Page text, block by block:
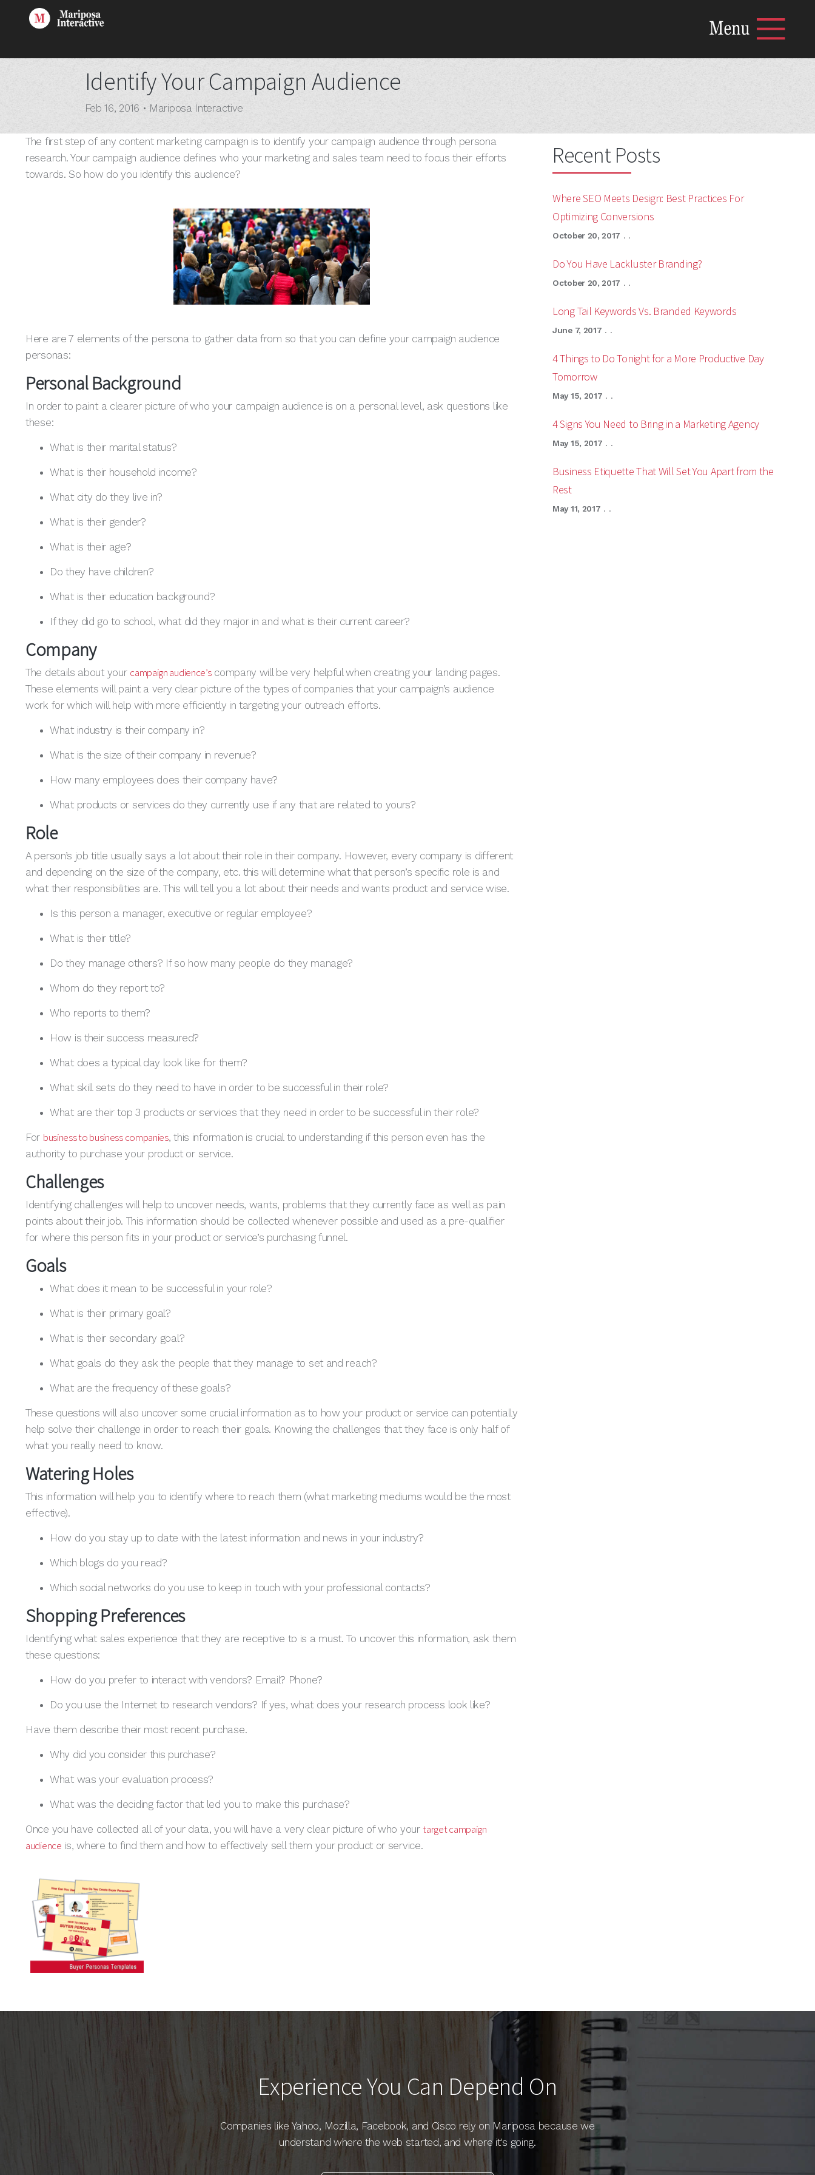
The Mariposa Blog
Identify Your Campaign Audience
Feb 16, 2016 • Mariposa Interactive
The first step of any content marketing campaign is to identify your campaign audience through persona
research. Your campaign audience defines who your marketing and sales team need to focus their efforts
towards. So how do you identify this audience?
Here are 7 elements of the persona to gather data from so that you can define your campaign audience
personas:
Personal Background
In order to paint a clearer picture of who your campaign audience is on a personal level, ask questions like
these:
What is their marital status?
What is their household income?
What city do they live in?
What is their gender?
What is their age?
Do they have children?
What is their education background?
If they did go to school, what did they major in and what is their current career?
Company
The details about your campaign audience’scompany will be very helpful when creating your landing pages.
These elements will paint a very clear picture of the types of companies that your campaign’s audience
work for which will help with more efficiently in targeting your outreach efforts.
What industry is their company in?
What is the size of their company in revenue?
How many employees does their company have?
What products or services do they currently use if any that are related to yours?
Role
A person’s job title usually says a lot about their role in their company. However, every company is different
and depending on the size of the company, etc. this will determine what that person’s specific role is and
what their responsibilities are. This will tell you a lot about their needs and wants product and service wise.
Is this person a manager, executive or regular employee?
What is their title?
Do they manage others? If so how many people do they manage?
Whom do they report to?
Who reports to them?
How is their success measured?
What does a typical day look like for them?
What skill sets do they need to have in order to be successful in their role?
What are their top 3 products or services that they need in order to be successful in their role?
For business to business companies, this information is crucial to understanding if this person even has the
authority to purchase your product or service.
Challenges
Identifying challenges will help to uncover needs, wants, problems that they currently face as well as pain
points about their job. This information should be collected whenever possible and used as a pre-qualifier
for where this person fits in your product or service’s purchasing funnel.
Goals
What does it mean to be successful in your role?
What is their primary goal?
What is their secondary goal?
What goals do they ask the people that they manage to set and reach?
What are the frequency of these goals?
These questions will also uncover some crucial information as to how your product or service can potentially
help solve their challenge in order to reach their goals. Knowing the challenges that they face is only half of
what you really need to know.
Watering Holes
This information will help you to identify where to reach them (what marketing mediums would be the most
effective).
How do you stay up to date with the latest information and news in your industry?
Which blogs do you read?
Which social networks do you use to keep in touch with your professional contacts?
Shopping Preferences
Identifying what sales experience that they are receptive to is a must. To uncover this information, ask them
these questions:
How do you prefer to interact with vendors? Email? Phone?
Do you use the Internet to research vendors? If yes, what does your research process look like?
Have them describe their most recent purchase.
Why did you consider this purchase?
What was your evaluation process?
What was the deciding factor that led you to make this purchase?
Once you have collected all of your data, you will have a very clear picture of who yourtarget campaign
audience is, where to find them and how to effectively sell them your product or service.
Recent Posts
Where SEO Meets Design: Best Practices For
Optimizing Conversions
October 20, 2017 . .
Do You Have Lackluster Branding?
October 20, 2017 . .
Long Tail Keywords Vs. Branded Keywords
June 7, 2017 . .
4 Things to Do Tonight for a More Productive Day
Tomorrow
May 15, 2017 . .
4 Signs You Need to Bring in a Marketing Agency
May 15, 2017 . .
Business Etiquette That Will Set You Apart from the
Rest
May 11, 2017 . .
Experience You Can Depend On
Companies like Yahoo, Mozilla, Facebook, and Cisco rely on Mariposa because we
understand where the web started, and where it's going.